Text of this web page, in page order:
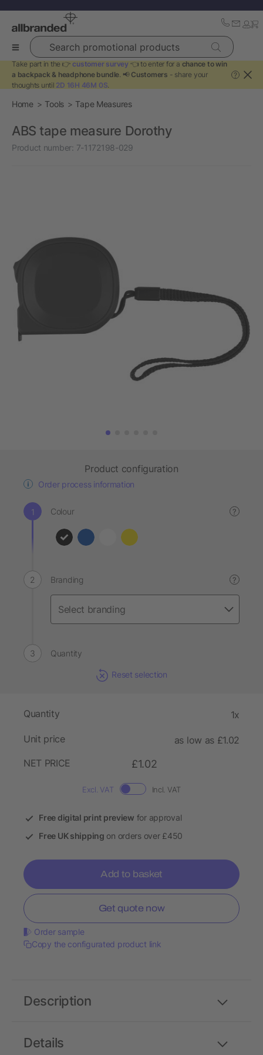
Search promotional products
Take part in the 👉 customer survey 👈 to enter for a chance to win
a backpack & headphone bundle. 📢 Customers - share your
thoughts until 2D 16H 46M 0S.
?
Home Tools Tape Measures
ABS tape measure Dorothy
Product number: 7-1172198-029
Product configuration
Order process information
Colour ?
Branding ?
Quantity
Reset selection
Quantity 1x
Unit price
as low as £1.02
NET PRICE
£1.02
Excl. VAT Incl. VAT
Free digital print preview for approval
Free UK shipping on orders over £450
Add to basket
Get quote now
Order sample
Copy the configurated product link
Details
Description